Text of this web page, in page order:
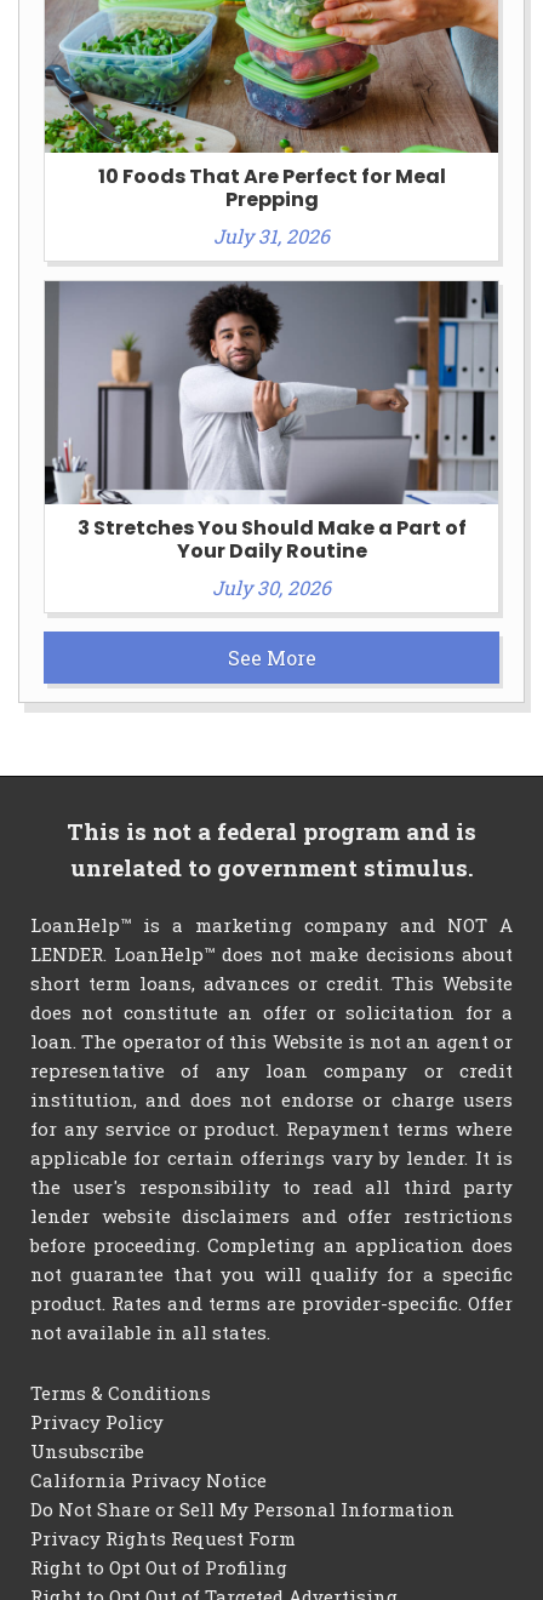
10 Foods That Are Perfect for Meal
Prepping
July 31, 2026
3 Stretches You Should Make a Part of
Your Daily Routine
July 30, 2026
See More
This is not a federal program and is
unrelated to government stimulus.
LoanHelp™ is a marketing company and NOT A
LENDER. LoanHelp™ does not make decisions about
short term loans, advances or credit. This Website
does not constitute an offer or solicitation for a
loan. The operator of this Website is not an agent or
representative of any loan company or credit
institution, and does not endorse or charge users
for any service or product. Repayment terms where
applicable for certain offerings vary by lender. It is
the user's responsibility to read all third party
lender website disclaimers and offer restrictions
before proceeding. Completing an application does
not guarantee that you will qualify for a specific
product. Rates and terms are provider-specific. Offer
not available in all states.
Terms & Conditions
Privacy Policy
Unsubscribe
California Privacy Notice
Do Not Share or Sell My Personal Information
Privacy Rights Request Form
Right to Opt Out of Profiling